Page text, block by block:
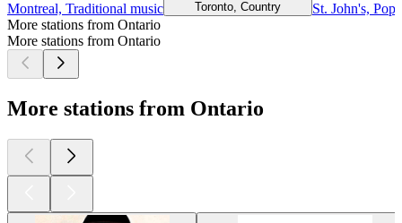
Montreal, Traditional music
Toronto, Country
St. John's, Pop
More stations from Ontario
More stations from Ontario
More stations from Ontario